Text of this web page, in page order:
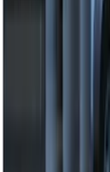
Perimeter